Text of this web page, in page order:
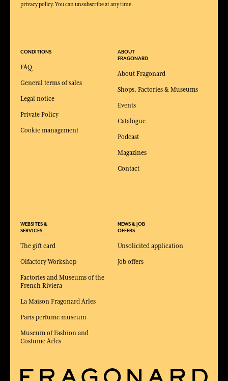
privacy policy. You can unsubscribe at any time.
CONDITIONS
FAQ
General terms of sales
Legal notice
Private Policy
Cookie management
WEBSITES &
SERVICES
The gift card
Olfactory Workshop
Factories and Museums of the
French Riviera
La Maison Fragonard Arles
Paris perfume museum
Museum of Fashion and
Costume Arles
ABOUT
FRAGONARD
About Fragonard
Shops, Factories & Museums
Events
Catalogue
Podcast
Magazines
Contact
NEWS & JOB
OFFERS
Unsolicited application
Job offers